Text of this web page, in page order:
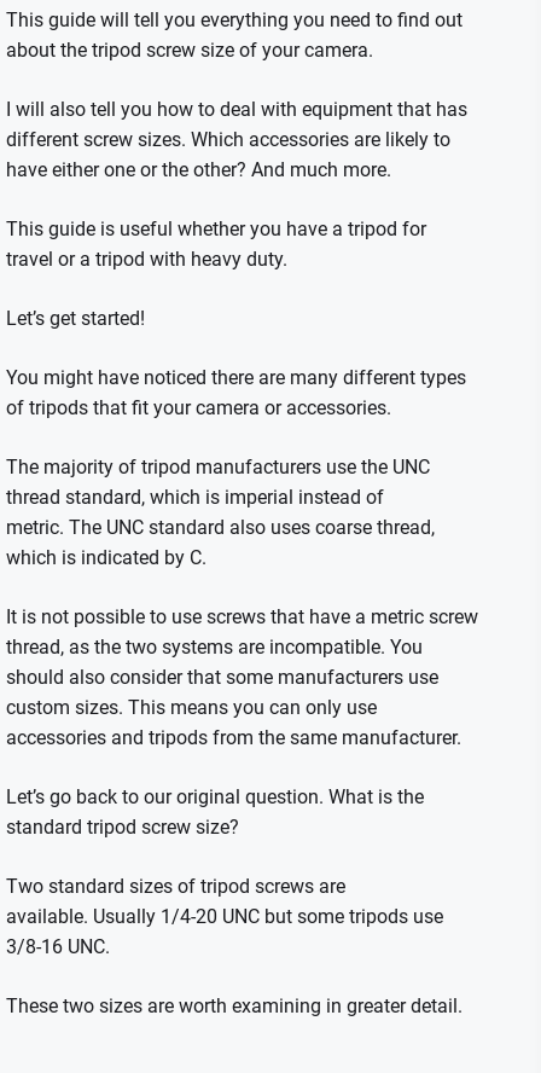
This guide will tell you everything you need to find out
about the tripod screw size of your camera.
I will also tell you how to deal with equipment that has
different screw sizes. Which accessories are likely to
have either one or the other? And much more.
This guide is useful whether you have a tripod for
travel or a tripod with heavy duty.
Let’s get started!
You might have noticed there are many different types
of tripods that fit your camera or accessories.
The majority of tripod manufacturers use the UNC
thread standard, which is imperial instead of
metric. The UNC standard also uses coarse thread,
which is indicated by C.
It is not possible to use screws that have a metric screw
thread, as the two systems are incompatible. You
should also consider that some manufacturers use
custom sizes. This means you can only use
accessories and tripods from the same manufacturer.
Let’s go back to our original question. What is the
standard tripod screw size?
Two standard sizes of tripod screws are
available. Usually 1/4-20 UNC but some tripods use
3/8-16 UNC.
These two sizes are worth examining in greater detail.